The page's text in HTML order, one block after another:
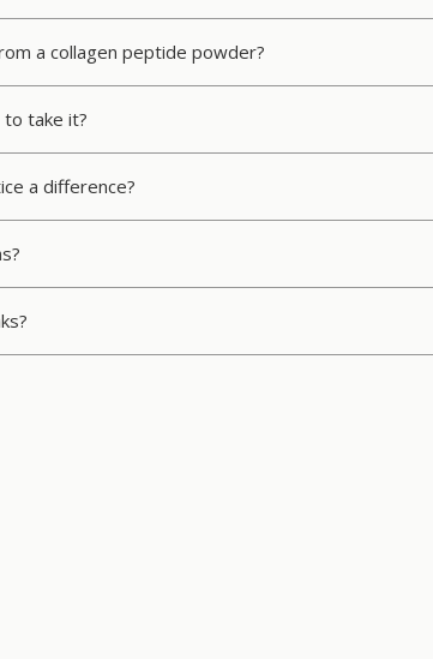
a collagen peptide powder?
take it?
a difference?